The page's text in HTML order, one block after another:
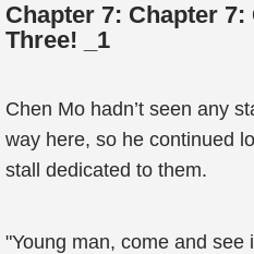
Chapter 7: Chapter
Three! _1
Chen Mo hadn’t seen any
way here, so he continued
stall dedicated to them.
"Young man, come and see